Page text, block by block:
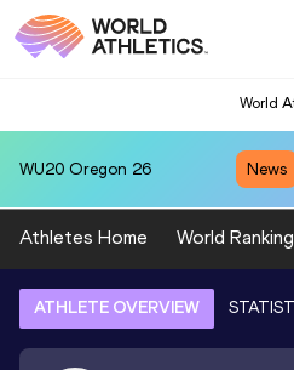
World
WU20 Oregon 26 News
Athletes Home World
ATHLETE OVERVIEW